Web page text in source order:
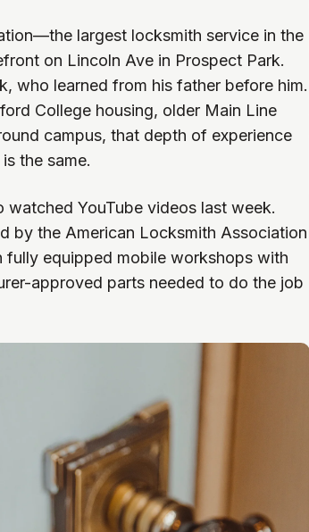
largest locksmith service in the
on Lincoln Ave in Prospect Park.
who learned from his father before him.
College housing, older Main Line
campus, that depth of experience
the same.
watched YouTube videos last week.
by the American Locksmith Association
fully equipped mobile workshops with
approved parts needed to do the job